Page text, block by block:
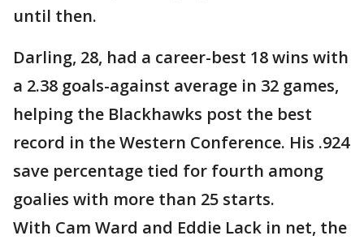
until then.
Darling, 28, had a career-best 18 wins with
a 2.38 goals-against average in 32 games,
helping the Blackhawks post the best
record in the Western Conference. His .924
save percentage tied for fourth among
goalies with more than 25 starts.
With Cam Ward and Eddie Lack in net, the